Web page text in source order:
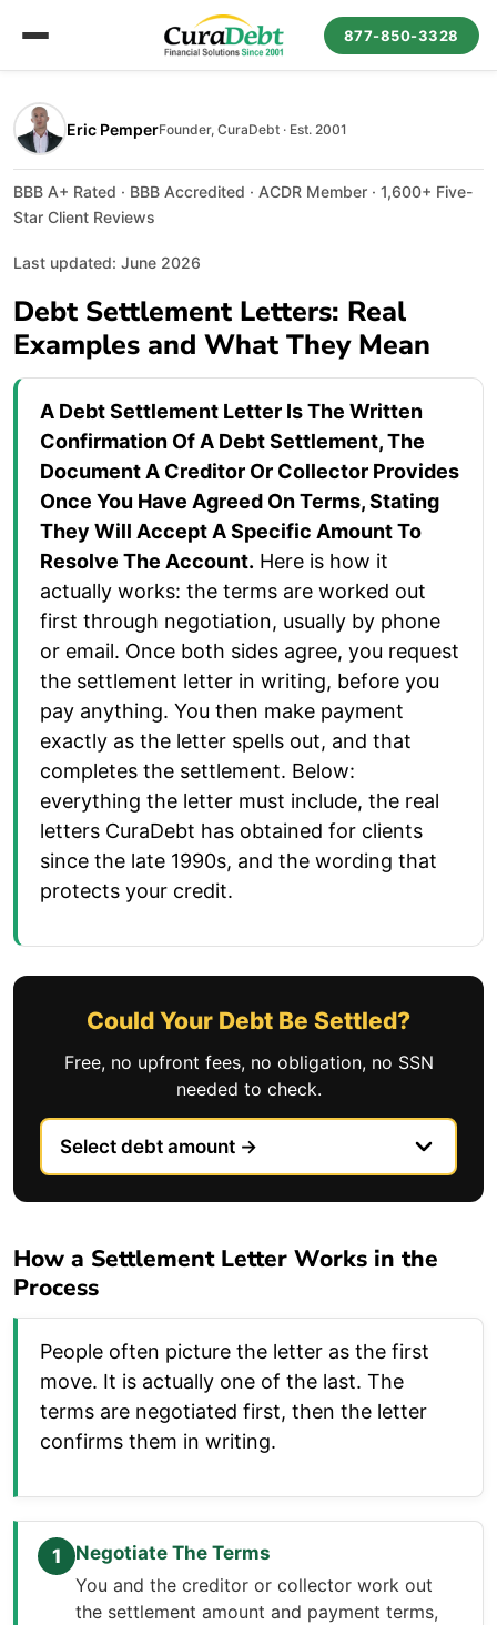
877-850-3328
Eric PemperFounder, CuraDebt · Est. 2001
BBB A+ Rated · BBB Accredited · ACDR Member · 1,600+ Five-
Star Client Reviews
Last updated: June 2026
Debt Settlement Letters: Real
Examples and What They Mean
A Debt Settlement Letter Is The Written
Confirmation Of A Debt Settlement, The
Document A Creditor Or Collector Provides
Once You Have Agreed On Terms, Stating
They Will Accept A Specific Amount To
Resolve The Account. Here is how it
actually works: the terms are worked out
first through negotiation, usually by phone
or email. Once both sides agree, you request
the settlement letter in writing, before you
pay anything. You then make payment
exactly as the letter spells out, and that
completes the settlement. Below:
everything the letter must include, the real
letters CuraDebt has obtained for clients
since the late 1990s, and the wording that
protects your credit.
Could Your Debt Be Settled?
Free, no upfront fees, no obligation, no SSN
needed to check.
How a Settlement Letter Works in the
Process
People often picture the letter as the first
move. It is actually one of the last. The
terms are negotiated first, then the letter
confirms them in writing.
1
Negotiate The Terms
You and the creditor or collector work out
the settlement amount and payment terms,